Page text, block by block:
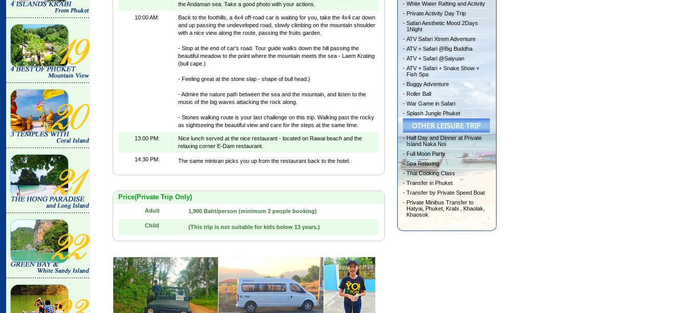
the Andaman sea. Take a good photo with your actions.
10:00 AM:
Back to the foothills, a 4x4 off-road car is waiting for you, take the 4x4 car down
and up passing the undeveloped road, slowly climbing on the mountain shoulder
with a nice view along the route, passing the fruits garden.
- Stop at the end of car's road. Tour guide walks down the hill passing the
beautiful meadow to the point where the mountain meets the sea - Laem Krating
(bull cape.)
- Feeling great at the stone slap - shape of bull head.)
- Admire the nature path between the sea and the mountain, and listen to the
music of the big waves attacking the rock along.
- Stones walking route is your last challenge on this trip. Walking past the rocky
as sightseeing the beautiful view and care for the steps at the same time.
13:00 PM:
Nice lunch served at the nice restaurant - located on Rawai beach and the
relaxing corner E-Dam restaurant.
14:30 PM: The same minivan picks you up from the restaurant back to the hotel.
Price(Private Trip Only)
Adult 1,900 Baht/person (minimum 2 people booking)
Child (This trip is not suitable for kids below 13 years.)
- White Water Rafting and Activity
- Private Activity Day Trip
- Safari Aesthetic Mood 2Days
1Night
- ATV Safari Xtrem Adventure
- ATV + Safari @Big Buddha
- ATV + Safari @Saiyuan
- ATV + Safari + Snake Show +
Fish Spa
- Buggy Adventure
- Roller Ball
- War Game in Safari
- Splash Jungle Phuket
- Half Day and Dinner at Private
Island Naka Noi
- Full Moon Party
- Spa Relaxing
- Thai Cooking Class
- Transfer in Phuket
- Transfer by Private Speed Boat
- Private Minibus Transfer to
Hatyai, Phuket, Krabi , Khaolak,
Khaosok